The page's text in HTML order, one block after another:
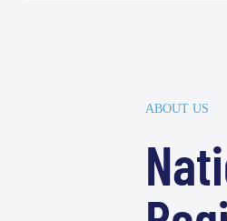
ABOUT US